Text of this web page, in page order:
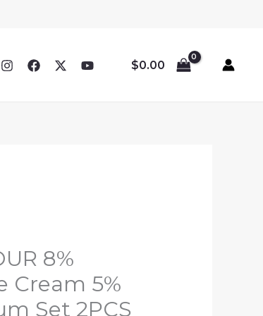
$0.00
8%
Cream 5%
Set 2PCS